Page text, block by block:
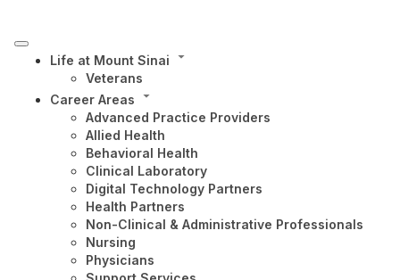
Life at Mount Sinai
Veterans
Career Areas
Advanced Practice Providers
Allied Health
Behavioral Health
Clinical Laboratory
Digital Technology Partners
Health Partners
Non-Clinical & Administrative Professionals
Nursing
Physicians